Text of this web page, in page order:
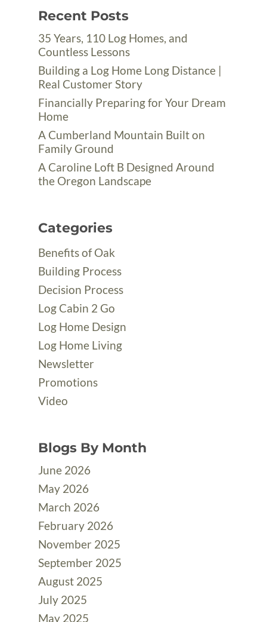
Recent Posts
35 Years, 110 Log Homes, and
Countless Lessons
Building a Log Home Long Distance |
Real Customer Story
Financially Preparing for Your Dream
Home
A Cumberland Mountain Built on
Family Ground
A Caroline Loft B Designed Around
the Oregon Landscape
Categories
Benefits of Oak
Building Process
Decision Process
Log Cabin 2 Go
Log Home Design
Log Home Living
Newsletter
Promotions
Video
Blogs By Month
June 2026
May 2026
March 2026
February 2026
November 2025
September 2025
August 2025
July 2025
May 2025